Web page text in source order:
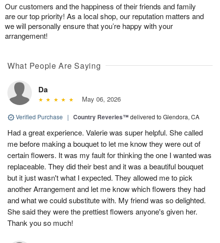
Our customers and the happiness of their friends and family
are our top priority! As a local shop, our reputation matters and
we will personally ensure that you’re happy with your
arrangement!
What People Are Saying
Da
May 06, 2026
Verified Purchase | Country Reveries™delivered to Glendora, CA
Had a great experience. Valerie was super helpful. She called
me before making a bouquet to let me know they were out of
certain flowers. It was my fault for thinking the one I wanted was
replaceable. They did their best and it was a beautiful bouquet
but it just wasn't what I expected. They allowed me to pick
another Arrangement and let me know which flowers they had
and what we could substitute with. My friend was so delighted.
She said they were the prettiest flowers anyone's given her.
Thank you so much!